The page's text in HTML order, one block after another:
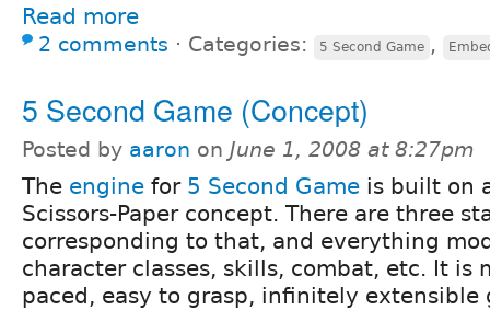
Read more
2 comments ⋅ Categories: 5 Second Game ,
5 Second Game (Concept)
Posted by aaron on June 1, 2008 at 8:27pm
The engine for 5 Second Game is built on
Scissors-Paper concept. There are three
corresponding to that, and everything
character classes, skills, combat, etc. It is
paced, easy to grasp, infinitely extensible